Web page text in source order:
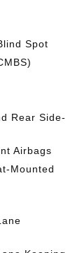
Spot
Rear Side-
Airbags
Mounted